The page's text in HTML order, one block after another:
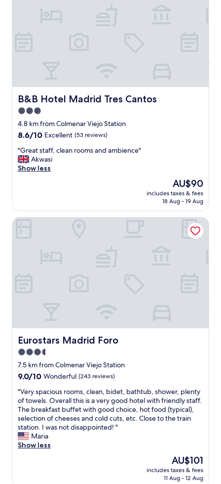
B&B Hotel Madrid Tres Cantos
B&B Hotel Madrid Tres Cantos
3.0
star
property
4.8 km from Colmenar Viejo Station
8.6
of
10,
Excellent,
8.6/10 Excellent (53 reviews)
"
G
r
t
a
m
s
a
n
d
a
m
b
i
e
n
c
e
"
"Great staff, clean rooms and ambience"
Akwasi
Show less
The
price
is
AU$90
includes taxes & fees
18 Aug - 19 Aug
Eurostars Madrid Foro
Eurostars Madrid Foro
3.5
star
property
7.5 km from Colmenar Viejo Station
9.0
of
10,
Wonderful,
(243
reviews)
9.0/10 Wonderful (243 reviews)
"
V
e
r
y
s
p
"Very spacious rooms, clean, bidet, bathtub, shower, plenty
of towels. Overall this is a very good hotel with friendly staff.
The breakfast buffet with good choice, hot food (typical),
selection of cheeses and cold cuts, etc. Close to the train
station. I was not disappointed! "
Maria
Show less
The
price
is
AU$101
includes taxes & fees
11 Aug - 12 Aug
Eurostars Madrid Foro